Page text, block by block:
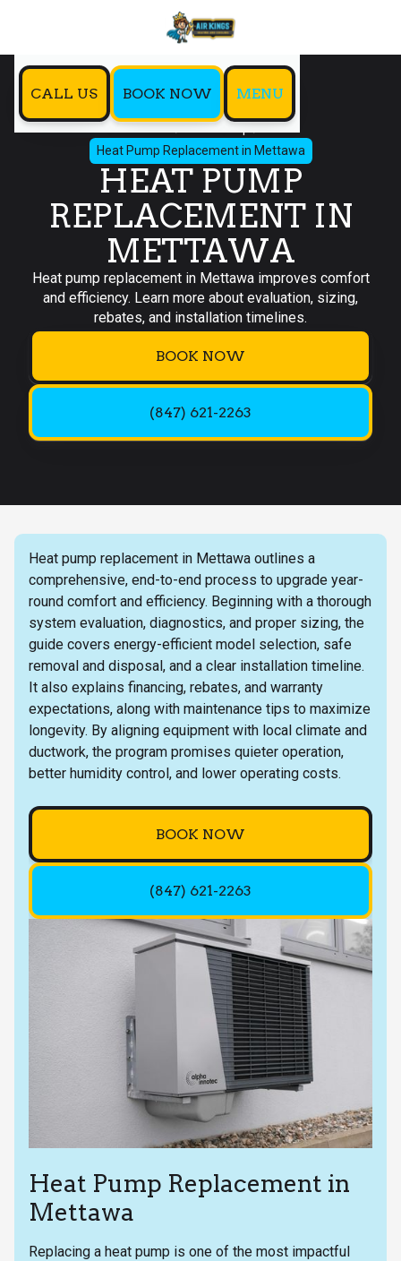
CALL US BOOK NOW MENU
Home
Heat Pump
Heat Pump Replacement in Mettawa
HEAT PUMP
REPLACEMENT IN
METTAWA
Heat pump replacement in Mettawa improves comfort
and efficiency. Learn more about evaluation, sizing,
rebates, and installation timelines.
BOOK NOW
(847) 621-2263
Heat pump replacement in Mettawa outlines a
comprehensive, end-to-end process to upgrade year-
round comfort and efficiency. Beginning with a thorough
system evaluation, diagnostics, and proper sizing, the
guide covers energy-efficient model selection, safe
removal and disposal, and a clear installation timeline.
It also explains financing, rebates, and warranty
expectations, along with maintenance tips to maximize
longevity. By aligning equipment with local climate and
ductwork, the program promises quieter operation,
better humidity control, and lower operating costs.
BOOK NOW
(847) 621-2263
Heat Pump Replacement in
Mettawa
Replacing a heat pump is one of the most impactful